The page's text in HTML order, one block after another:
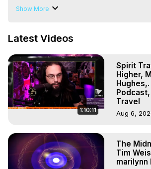
Astral Projection: Download Books, Films
Marilynn Hughes
Projection, How to Have Out-of-Body
to do Astral Projection, What is Astral
Experience Meaning, Outer Body
Outer Body Experiences, Out of Body
Body Experiences, Outer Body
Travel, Astral Projection, Near Death
Main Website -
https://outofbodytravel.org
Archive - https://
Show More
Latest Videos
1:10:11
Spirit
Higher,
Travel
Aug 6,
The
Tim
marilynn